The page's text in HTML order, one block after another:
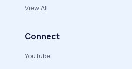
View All
Connect
YouTube